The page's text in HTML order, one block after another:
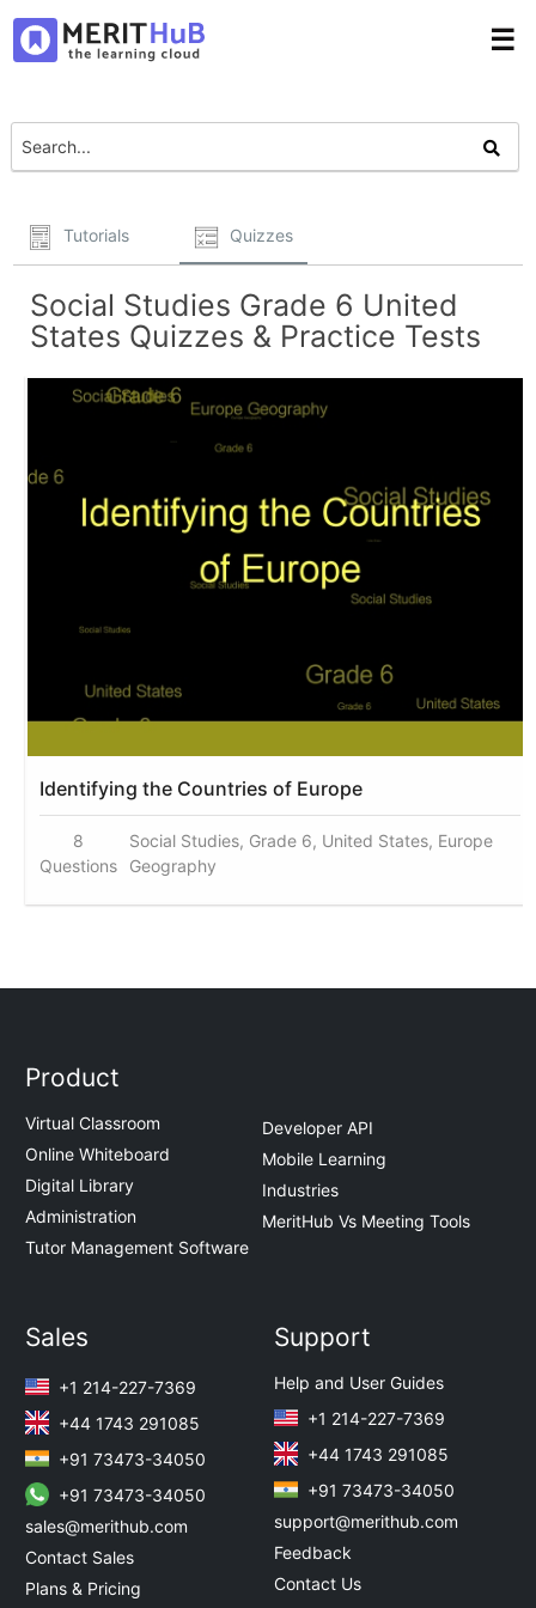
☰
Tutorials Quizzes
Social Studies Grade 6 United
States Quizzes & Practice Tests
Identifying the Countries of Europe
8
Questions
Social Studies, Grade 6, United States, Europe
Geography
Product
Virtual Classroom
Online Whiteboard
Digital Library
Administration
Tutor Management Software
Developer API
Mobile Learning
Industries
MeritHub Vs Meeting Tools
Sales
+1 214-227-7369
+44 1743 291085
+91 73473-34050
+91 73473-34050
sales@merithub.com
Contact Sales
Plans & Pricing
Support
Help and User Guides
+1 214-227-7369
+44 1743 291085
+91 73473-34050
support@merithub.com
Feedback
Contact Us